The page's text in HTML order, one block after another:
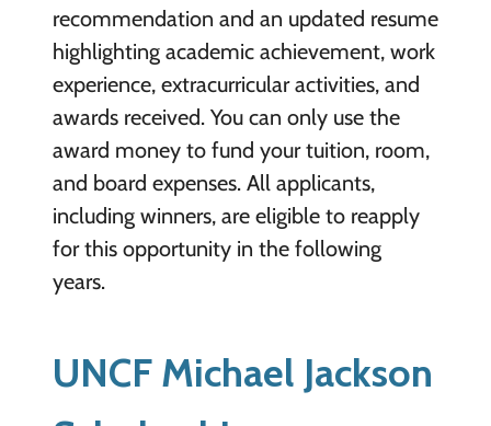
recommendation and an updated resume
highlighting academic achievement, work
experience, extracurricular activities, and
awards received. You can only use the
award money to fund your tuition, room,
and board expenses. All applicants,
including winners, are eligible to reapply
for this opportunity in the following
years.
UNCF Michael Jackson